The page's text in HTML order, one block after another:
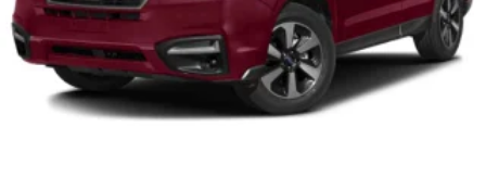
320 Horsepower. 446 lb-ft of Torque. Up to 282 Miles
of EPA-Estimated Range.
The electric SUV that's redefining everyday driving.